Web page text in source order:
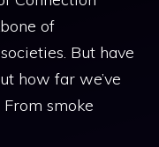
of
But have
how far we’ve
smoke